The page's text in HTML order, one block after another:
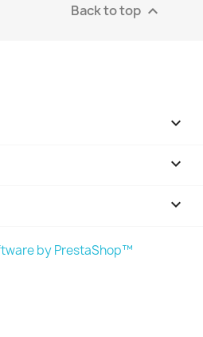
Back to top 


keyboard_arrow_down
by PrestaShop™